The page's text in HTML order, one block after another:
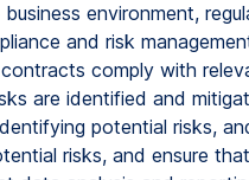
environment,
and risk
comply with
are identified and
potential risks,
risks, and ensure